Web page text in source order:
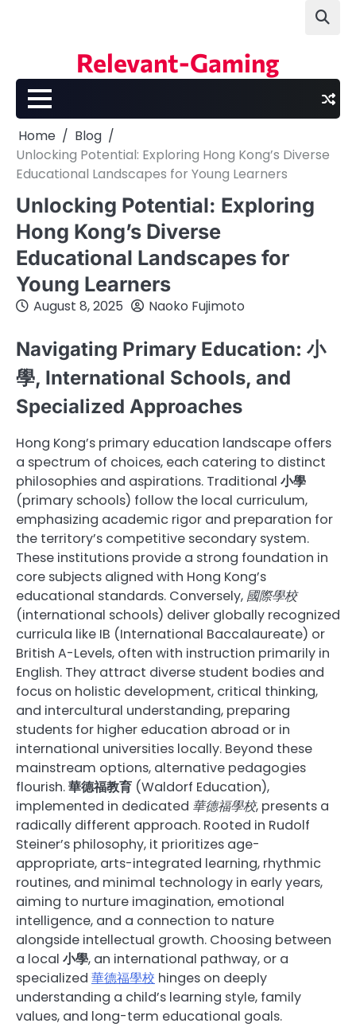
Relevant-Gaming
Home
Blog
Unlocking Potential: Exploring Hong Kong’s Diverse
Educational Landscapes for Young Learners
Unlocking Potential: Exploring
Hong Kong’s Diverse
Educational Landscapes for
Young Learners
August 8, 2025 Naoko Fujimoto
Navigating Primary Education: 小
學, International Schools, and
Specialized Approaches
Hong Kong’s primary education landscape offers
a spectrum of choices, each catering to distinct
philosophies and aspirations. Traditional 小學
(primary schools) follow the local curriculum,
emphasizing academic rigor and preparation for
the territory’s competitive secondary system.
These institutions provide a strong foundation in
core subjects aligned with Hong Kong’s
educational standards. Conversely, 國際學校
(international schools) deliver globally recognized
curricula like IB (International Baccalaureate) or
British A-Levels, often with instruction primarily in
English. They attract diverse student bodies and
focus on holistic development, critical thinking,
and intercultural understanding, preparing
students for higher education abroad or in
international universities locally. Beyond these
mainstream options, alternative pedagogies
flourish.華德福教育 (Waldorf Education),
implemented in dedicated 華德福學校, presents a
radically different approach. Rooted in Rudolf
Steiner’s philosophy, it prioritizes age-
appropriate, arts-integrated learning, rhythmic
routines, and minimal technology in early years,
aiming to nurture imagination, emotional
intelligence, and a connection to nature
alongside intellectual growth. Choosing between
a local 小學, an international pathway, or a
specialized 華德福學校 hinges on deeply
understanding a child’s learning style, family
values, and long-term educational goals.